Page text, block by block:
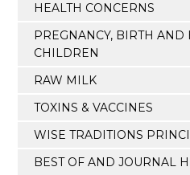
HEALTH CONCERNS
PREGNANCY, BIRTH AND
CHILDREN
RAW MILK
TOXINS & VACCINES
WISE TRADITIONS
BEST OF AND JOURNAL